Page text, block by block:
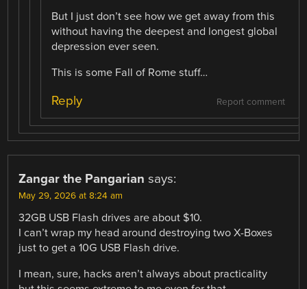
But I just don’t see how we get away from this
without having the deepest and longest global
depression ever seen.
This is some Fall of Rome stuff…
Report comment
Reply
Zangar the Pangarian says:
May 29, 2026 at 8:24 am
32GB USB Flash drives are about $10.
I can’t wrap my head around destroying two X-Boxes
just to get a 10G USB Flash drive.
I mean, sure, hacks aren’t always about practicality